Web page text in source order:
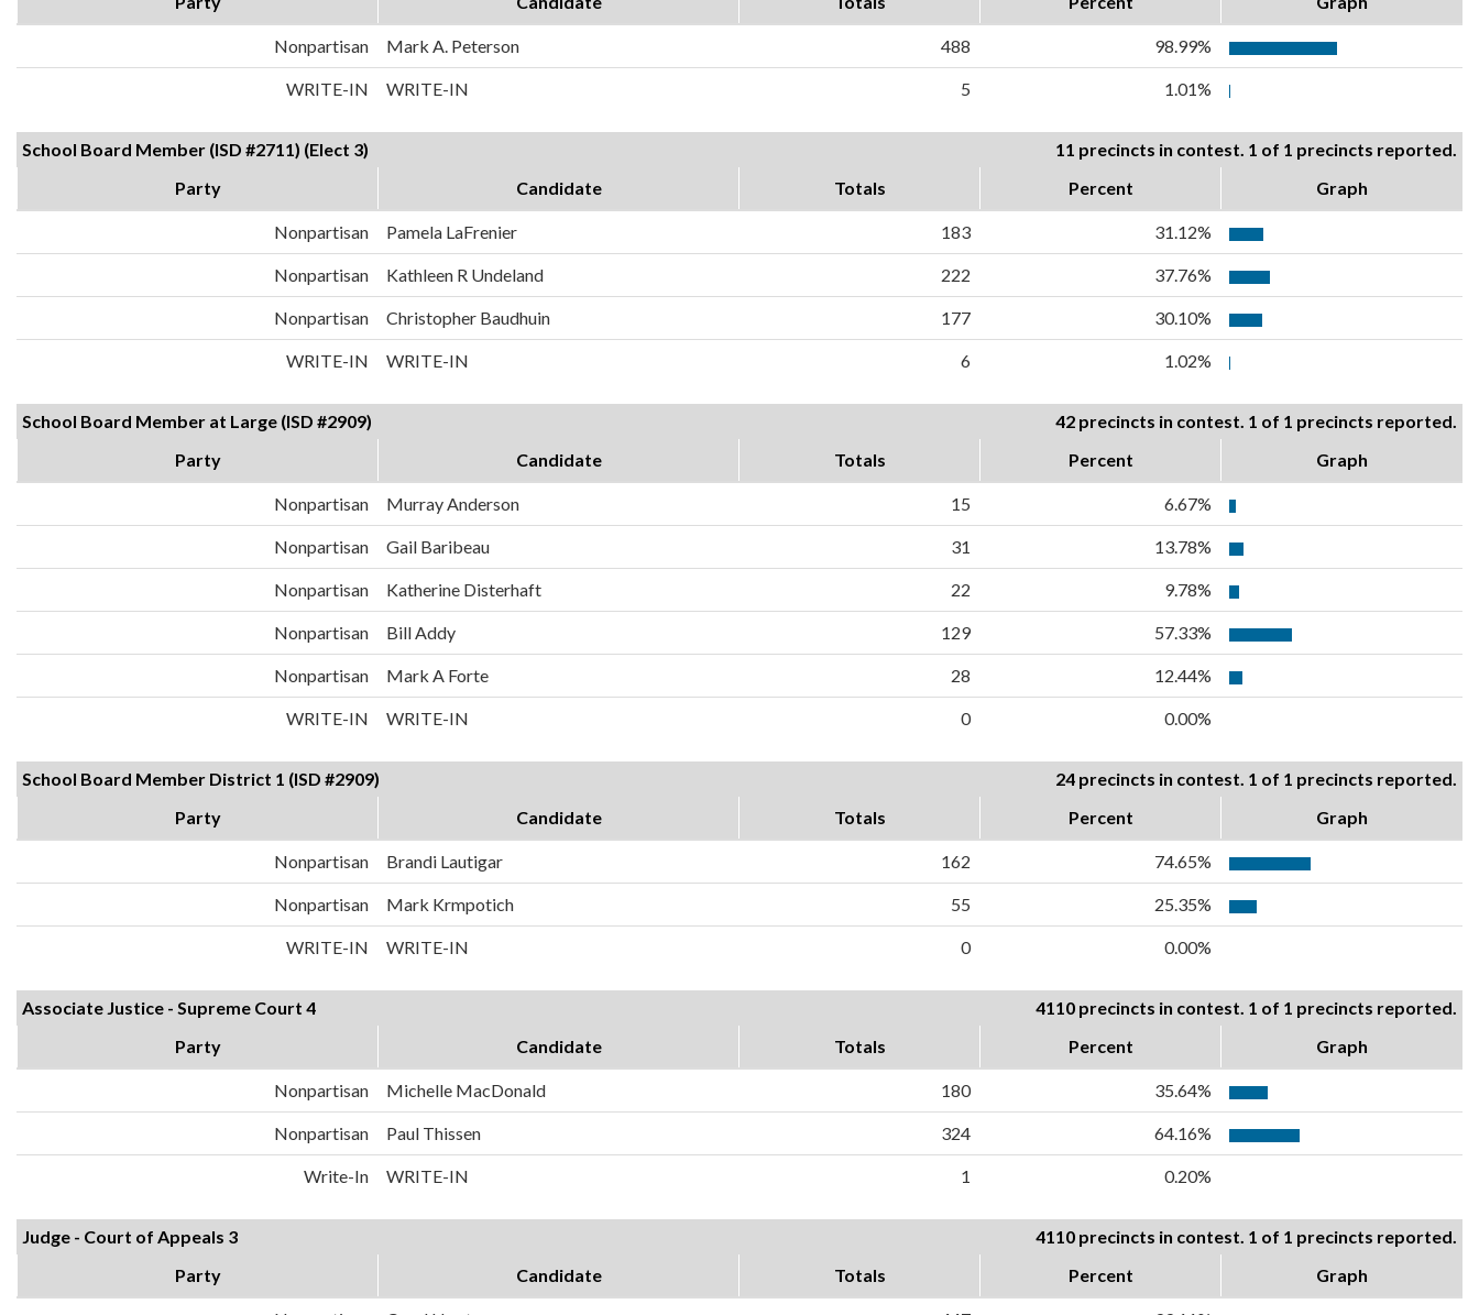
Nonpartisan Mark A. Peterson 488 98.99%
WRITE-IN WRITE-IN 5 1.01%
School Board Member (ISD #2711) (Elect 3)
11 precincts in contest. 1 of 1 precincts reported.
Party
Candidate Totals Percent Graph
Nonpartisan Pamela LaFrenier 183 31.12%
Nonpartisan Kathleen R Undeland 222 37.76%
Nonpartisan Christopher Baudhuin 177 30.10%
WRITE-IN WRITE-IN 6 1.02%
School Board Member at Large (ISD #2909)
42 precincts in contest. 1 of 1 precincts reported.
Party
Candidate Totals Percent Graph
Nonpartisan Murray Anderson 15 6.67%
Nonpartisan Gail Baribeau 31 13.78%
Nonpartisan Katherine Disterhaft 22 9.78%
Nonpartisan Bill Addy 129 57.33%
Nonpartisan Mark A Forte 28 12.44%
WRITE-IN WRITE-IN 0 0.00%
School Board Member District 1 (ISD #2909)
24 precincts in contest. 1 of 1 precincts reported.
Party
Candidate Totals Percent Graph
Nonpartisan Brandi Lautigar 162 74.65%
Nonpartisan Mark Krmpotich 55 25.35%
WRITE-IN WRITE-IN 0 0.00%
Associate Justice - Supreme Court 4
4110 precincts in contest. 1 of 1 precincts reported.
Party
Candidate Totals Percent Graph
Nonpartisan Michelle MacDonald 180 35.64%
Nonpartisan Paul Thissen 324 64.16%
Write-In WRITE-IN 1 0.20%
Judge - Court of Appeals 3
4110 precincts in contest. 1 of 1 precincts reported.
Party
Candidate Totals Percent Graph